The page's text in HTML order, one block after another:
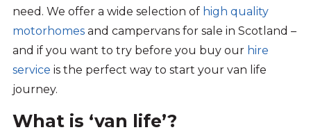
need. We offer a wide selection of high quality
motorhomes and campervans for sale in Scotland –
and if you want to try before you buy our hire
service is the perfect way to start your van life
journey.
What is ‘van life’?